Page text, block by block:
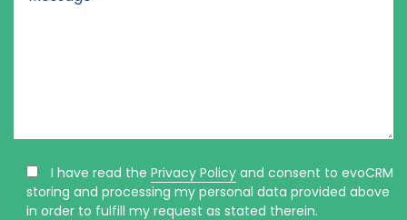
I have read the Privacy Policy and consent to evoCRM
storing and processing my personal data provided above
in order to fulfill my request as stated therein.